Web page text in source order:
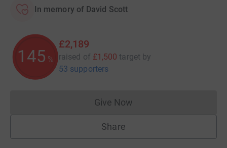
In memory of David Scott
145 %
£2,189
raised of £1,500 target by
53 supporters
Give NowDonations cannot currently
Share